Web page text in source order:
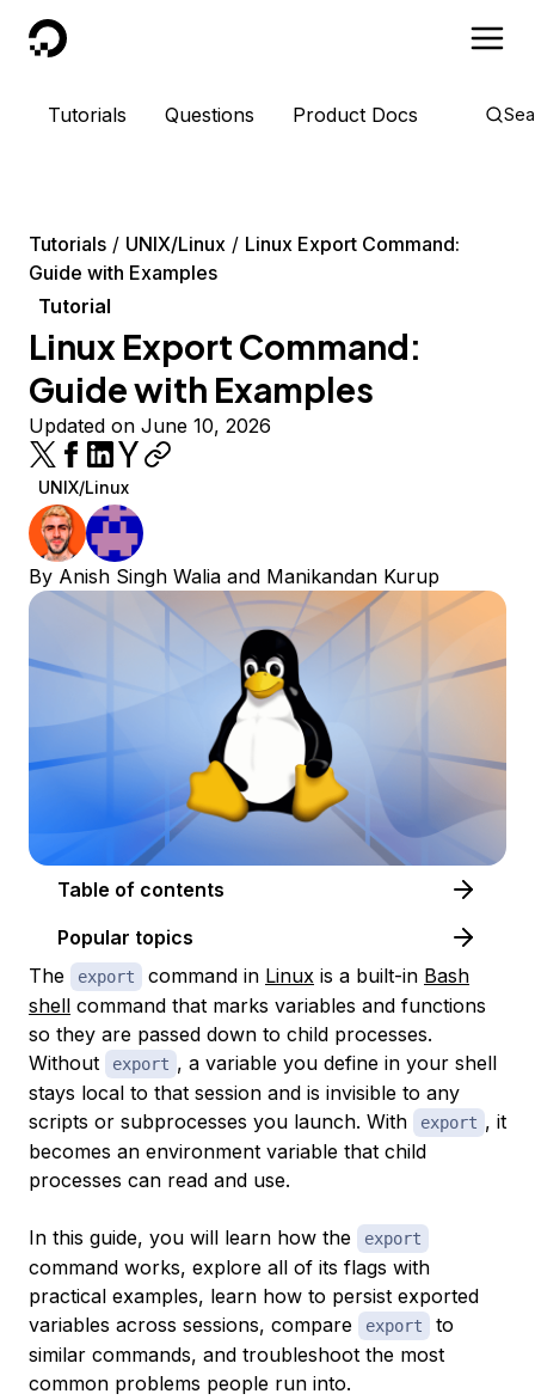
DigitalOcean
Tutorials Questions Product Docs
Tutorials UNIX/Linux
Linux Export Command:
Guide with Examples
Tutorial
Linux Export Command:
Guide with Examples
Updated on June 10, 2026
UNIX/Linux
By Anish Singh Walia and Manikandan Kurup
Table of contents
Popular topics
The
export command in Linux is a built-in Bash
shell command that marks variables and functions
so they are passed down to child processes.
Without
export , a variable you define in your shell
stays local to that session and is invisible to any
scripts or subprocesses you launch. With
export , it
becomes an environment variable that child
processes can read and use.
In this guide, you will learn how the export
command works, explore all of its flags with
practical examples, learn how to persist exported
variables across sessions, compare
export
to
similar commands, and troubleshoot the most
common problems people run into.